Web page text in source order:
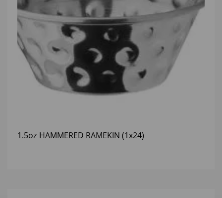
1.5oz HAMMERED RAMEKIN (1x24)